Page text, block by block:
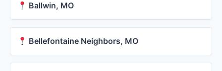
Ballwin, MO
Bellefontaine Neighbors, MO